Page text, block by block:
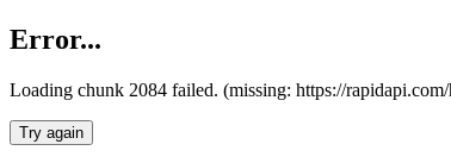
Error...
Loading chunk 2084 failed. (missing: https://
Try again